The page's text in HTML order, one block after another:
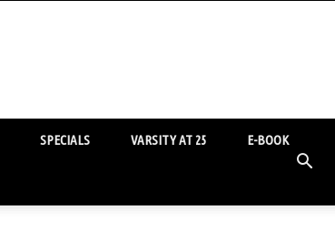
SPECIALS VARSITY AT 25 E-BOOK